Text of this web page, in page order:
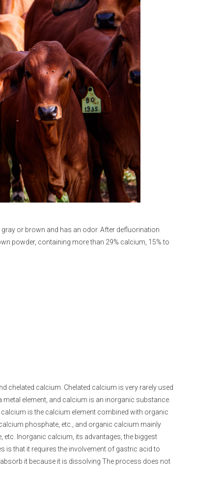
or brown and has an odor. After defluorination
powder, containing more than 29% calcium, 15% to
chelated calcium. Chelated calcium is very rarely used
element, and calcium is an inorganic substance.
is the calcium element combined with organic
phosphate, etc., and organic calcium mainly
Inorganic calcium, its advantages, the biggest
is that it requires the involvement of gastric acid to
it because it is dissolving The process does not